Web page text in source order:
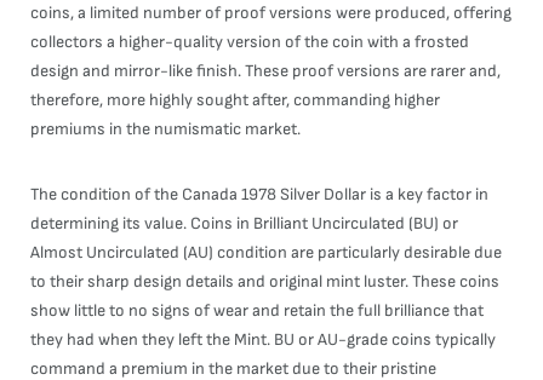
coins, a limited number of proof versions were produced, offering
collectors a higher-quality version of the coin with a frosted
design and mirror-like finish. These proof versions are rarer and,
therefore, more highly sought after, commanding higher
premiums in the numismatic market.
The condition of the Canada 1978 Silver Dollar is a key factor in
determining its value. Coins in Brilliant Uncirculated (BU) or
Almost Uncirculated (AU) condition are particularly desirable due
to their sharp design details and original mint luster. These coins
show little to no signs of wear and retain the full brilliance that
they had when they left the Mint. BU or AU-grade coins typically
command a premium in the market due to their pristine